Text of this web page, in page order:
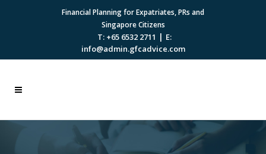
Financial Planning for Expatriates, PRs and
Singapore Citizens
T: +65 6532 2711 | E:
info@admin.gfcadvice.com